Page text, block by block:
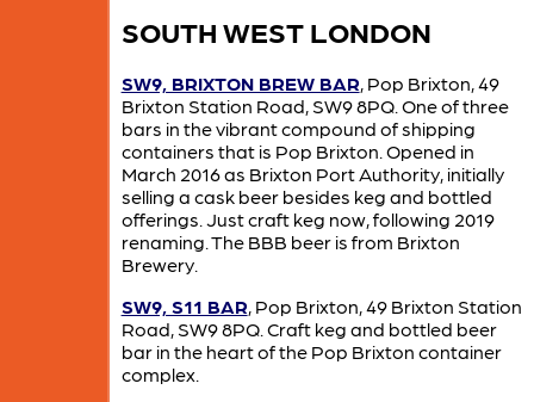
SOUTH WEST LONDON
SW9, BRIXTON BREW BAR , Pop Brixton, 49
Brixton Station Road, SW9 8PQ. One of three
bars in the vibrant compound of shipping
containers that is Pop Brixton. Opened in
March 2016 as Brixton Port Authority, initially
selling a cask beer besides keg and bottled
offerings. Just craft keg now, following 2019
renaming. The BBB beer is from Brixton
Brewery.
SW9, S11 BAR , Pop Brixton, 49 Brixton Station
Road, SW9 8PQ. Craft keg and bottled beer
bar in the heart of the Pop Brixton container
complex.